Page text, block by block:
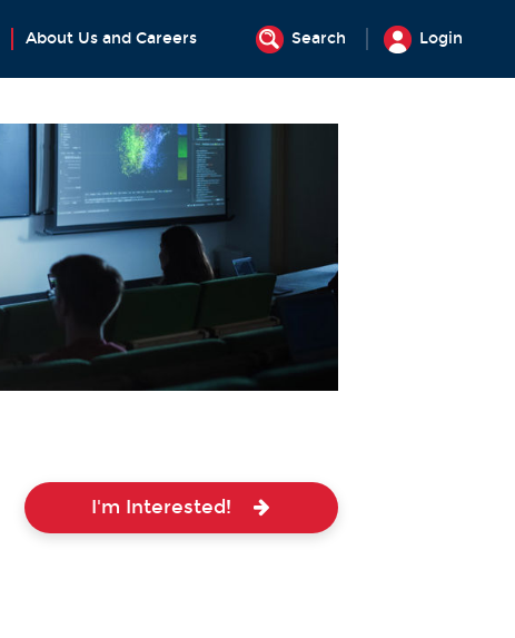
About Us and Careers Search Login
I'm Interested!